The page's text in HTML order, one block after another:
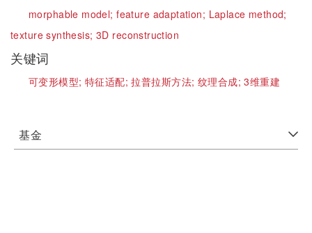
morphable model;feature adaptation; Laplace method;
texture synthesis; 3D reconstruction
关键词
可变形模型; 特征适配;拉普拉斯方法; 纹理合成;3维重建
基金